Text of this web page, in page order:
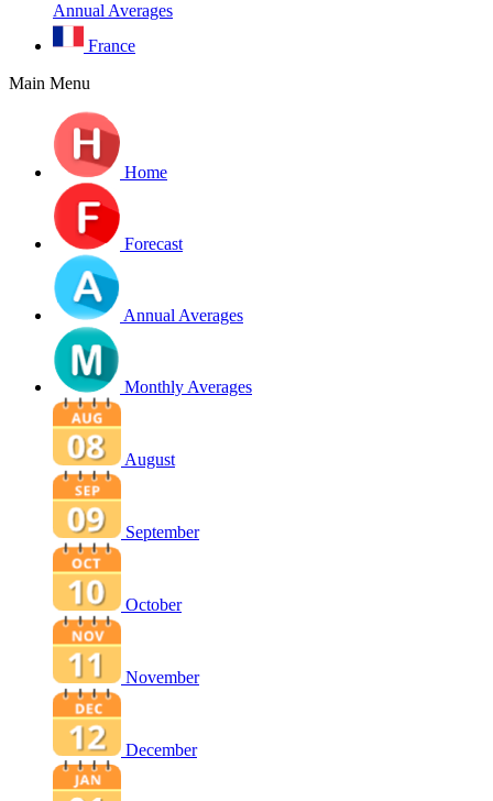
Annual Averages
France
Main Menu
Home
Forecast
Annual Averages
Monthly Averages
August
September
October
November
December